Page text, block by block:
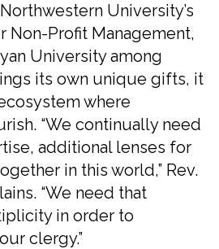
University’s
Non-Profit Management,
University among
its own unique gifts, it
where
“We continually need
additional lenses for
in this world,” Rev.
“We need that
in order to
clergy.”